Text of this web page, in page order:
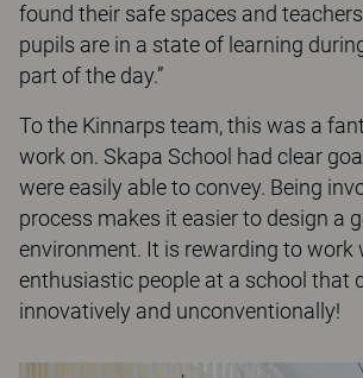
found their safe spaces and
pupils are in a state of learning
part of the day.”
To the Kinnarps team, this was a
work on. Skapa School had clear
were easily able to convey. Being
process makes it easier to design a
environment. It is rewarding to work
enthusiastic people at a school that
innovatively and unconventionally!